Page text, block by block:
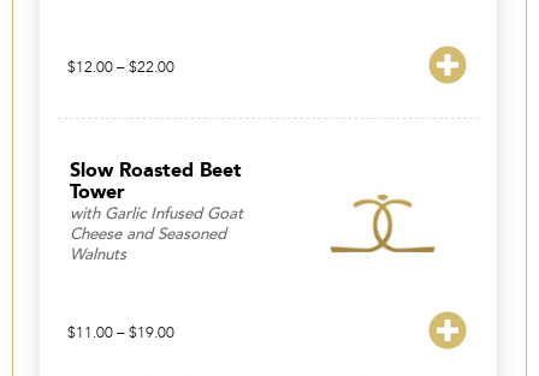
$12.00 – $22.00Price
Slow Roasted Beet
Tower
with Garlic Infused Goat
Cheese and Seasoned
Walnuts
$11.00 – $19.00Price